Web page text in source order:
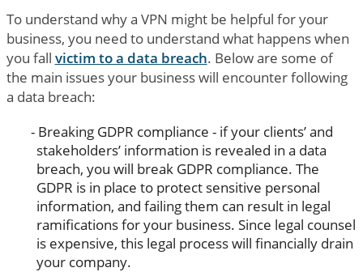
To understand why a VPN might be helpful for your
business, you need to understand what happens when
you fall victim to a data breach. Below are some of
the main issues your business will encounter following
a data breach:
Breaking GDPR compliance - if your clients’ and
stakeholders’ information is revealed in a data
breach, you will break GDPR compliance. The
GDPR is in place to protect sensitive personal
information, and failing them can result in legal
ramifications for your business. Since legal counsel
is expensive, this legal process will financially drain
your company.